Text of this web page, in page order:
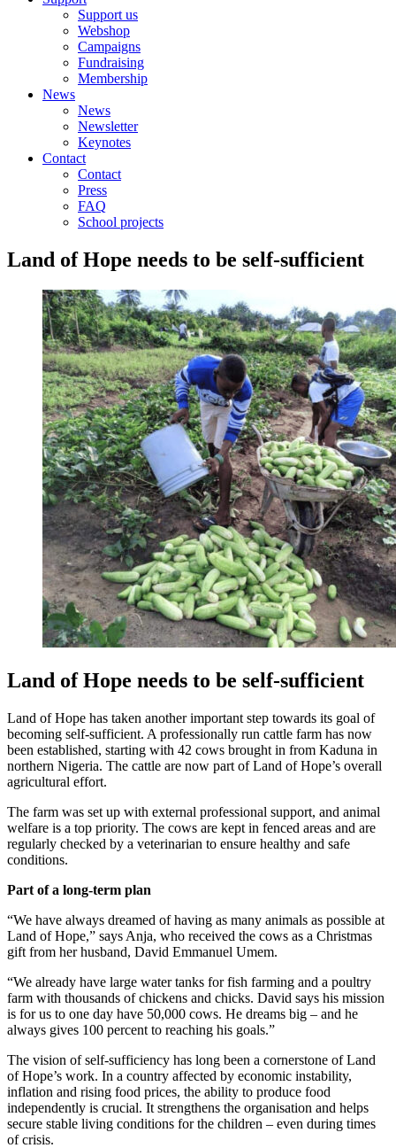
Support us
Webshop
Campaigns
Fundraising
Membership
News
News
Newsletter
Keynotes
Contact
Contact
Press
FAQ
School projects
Land of Hope needs to be self-sufficient
Land of Hope needs to be self-sufficient
Land of Hope has taken another important step towards its goal of
becoming self-sufficient. A professionally run cattle farm has now
been established, starting with 42 cows brought in from Kaduna in
northern Nigeria. The cattle are now part of Land of Hope’s overall
agricultural effort.
The farm was set up with external professional support, and animal
welfare is a top priority. The cows are kept in fenced areas and are
regularly checked by a veterinarian to ensure healthy and safe
conditions.
Part of a long-term plan
“We have always dreamed of having as many animals as possible at
Land of Hope,” says Anja, who received the cows as a Christmas
gift from her husband, David Emmanuel Umem.
“We already have large water tanks for fish farming and a poultry
farm with thousands of chickens and chicks. David says his mission
is for us to one day have 50,000 cows. He dreams big – and he
always gives 100 percent to reaching his goals.”
The vision of self-sufficiency has long been a cornerstone of Land
of Hope’s work. In a country affected by economic instability,
inflation and rising food prices, the ability to produce food
independently is crucial. It strengthens the organisation and helps
secure stable living conditions for the children – even during times
of crisis.